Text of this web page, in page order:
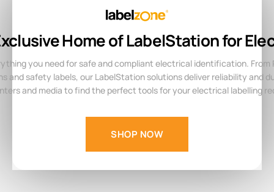
Home of LabelStation for
you need for safe and compliant electrical identification. From
and safety labels, our LabelStation solutions deliver reliability and
and media to find the perfect tools for your electrical labelling
SHOP NOW